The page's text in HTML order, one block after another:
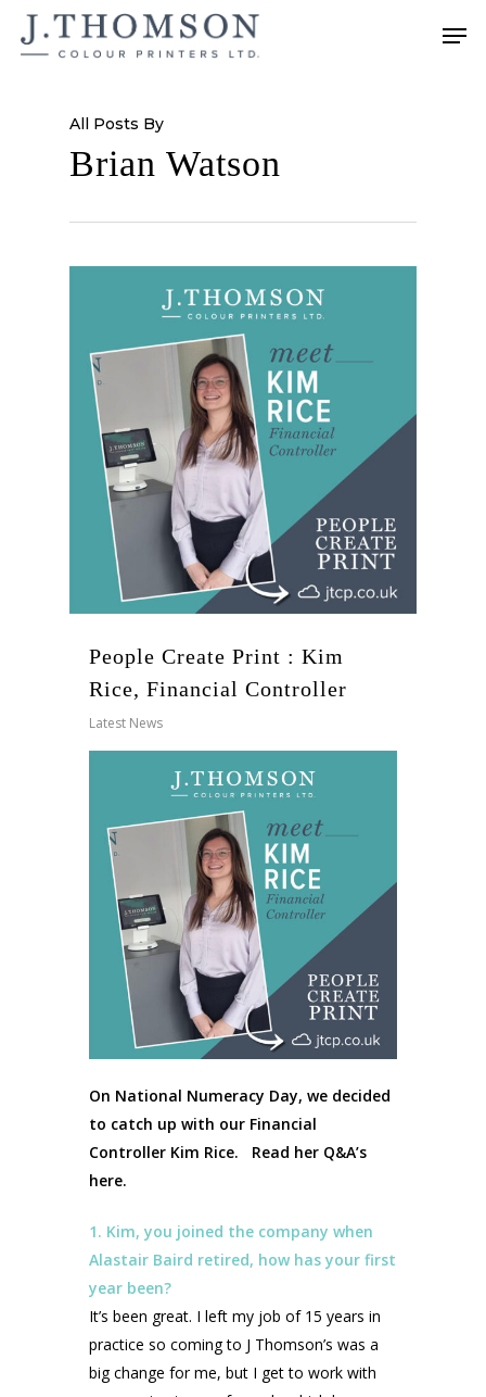
Skip
All Posts By
Brian Watson
People Create Print : Kim
Rice, Financial Controller
Latest News
On National Numeracy Day, we decided
to catch up with our Financial
Controller Kim Rice. Read her Q&A’s
here.
1. Kim, you joined the company when
Alastair Baird retired, how has your first
year been?
It’s been great. I left my job of 15 years in
practice so coming to J Thomson’s was a
big change for me, but I get to work with